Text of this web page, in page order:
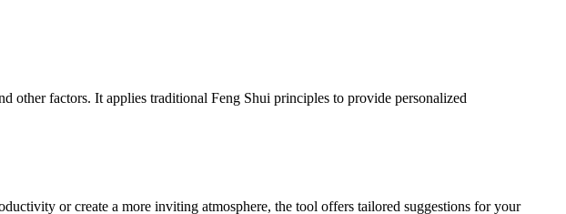
other factors. It applies traditional Feng Shui principles to provide personalized
or create a more inviting atmosphere, the tool offers tailored suggestions for your